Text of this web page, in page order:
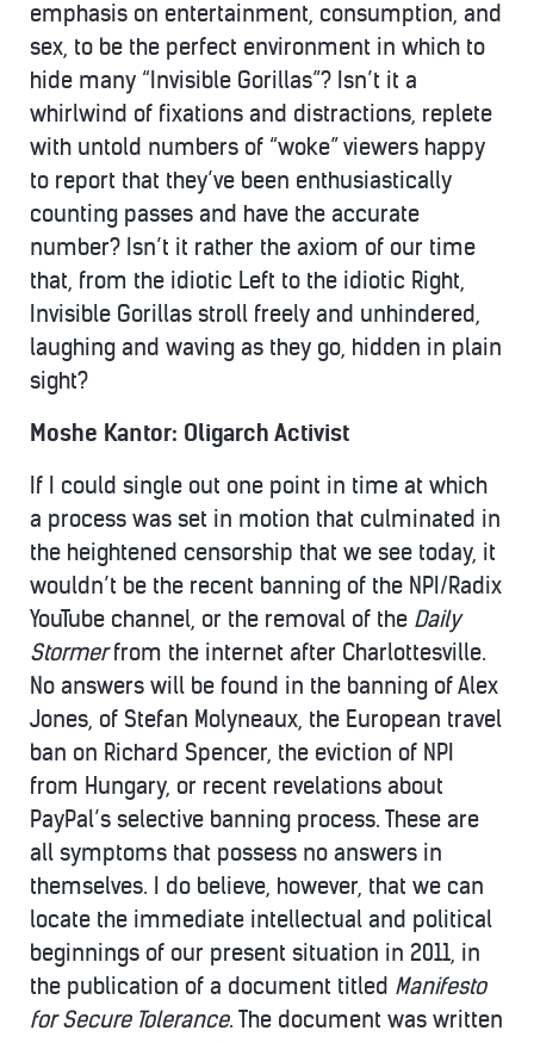
emphasis on entertainment, consumption, and
sex, to be the perfect environment in which to
hide many “Invisible Gorillas”? Isn’t it a
whirlwind of fixations and distractions, replete
with untold numbers of “woke” viewers happy
to report that they’ve been enthusiastically
counting passes and have the accurate
number? Isn’t it rather the axiom of our time
that, from the idiotic Left to the idiotic Right,
Invisible Gorillas stroll freely and unhindered,
laughing and waving as they go, hidden in plain
sight?
Moshe Kantor: Oligarch Activist
If I could single out one point in time at which
a process was set in motion that culminated in
the heightened censorship that we see today, it
wouldn’t be the recent banning of the NPI/Radix
YouTube channel, or the removal of the Daily
Stormerfrom the internet after Charlottesville.
No answers will be found in the banning of Alex
Jones, of Stefan Molyneaux, the European travel
ban on Richard Spencer, the eviction of NPI
from Hungary, or recent revelations about
PayPal’s selective banning process. These are
all symptoms that possess no answers in
themselves. I do believe, however, that we can
locate the immediate intellectual and political
beginnings of our present situation in 2011, in
the publication of a document titled Manifesto
for Secure Tolerance. The document was written